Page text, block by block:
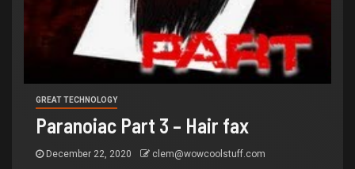
GREAT TECHNOLOGY
Paranoiac Part 3 – Hair fax
December 22, 2020 clem@wowcoolstuff.com